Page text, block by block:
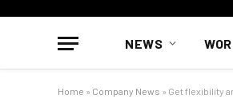
NEWS
Home » Company News » Get flexibility